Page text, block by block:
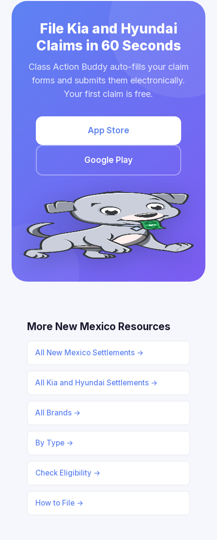
File Kia and Hyundai
Claims in 60 Seconds
Class Action Buddy auto-fills your claim
forms and submits them electronically.
Your first claim is free.
App Store
Google Play
More New Mexico Resources
All New Mexico Settlements →
All Kia and Hyundai Settlements →
All Brands →
By Type →
Check Eligibility →
How to File →